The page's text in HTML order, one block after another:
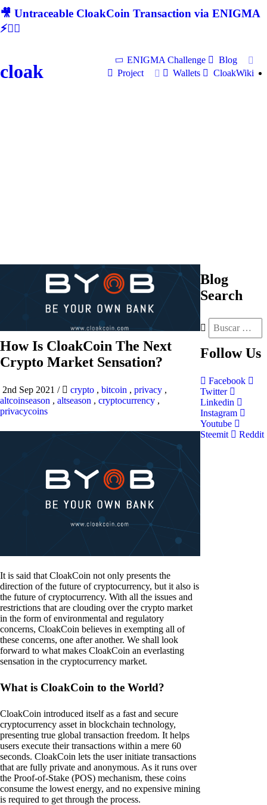
🎥 Untraceable CloakCoin Transaction via ENIGMA
⚡🕵‍♂
cloak
ENIGMA Challenge
Blog
Project
Wallets CloakWiki
How Is CloakCoin The Next
Crypto Market Sensation?
2nd Sep 2021 / crypto , bitcoin , privacy ,
altcoinseason , altseason , cryptocurrency ,
privacycoins
It is said that CloakCoin not only presents the
direction of the future of cryptocurrency, but it also is
the future of cryptocurrency. With all the issues and
restrictions that are clouding over the crypto market
in the form of environmental and regulatory
concerns, CloakCoin believes in exempting all of
these concerns, one after another. We shall look
forward to what makes CloakCoin an everlasting
sensation in the cryptocurrency market.
What is CloakCoin to the World?
CloakCoin introduced itself as a fast and secure
cryptocurrency asset in blockchain technology,
presenting true global transaction freedom. It helps
users execute their transactions within a mere 60
seconds. CloakCoin lets the user initiate transactions
that are fully private and anonymous. As it runs over
the Proof-of-Stake (POS) mechanism, these coins
consume the lowest energy, and no expensive mining
is required to get through the process.
Blog
Search
Follow Us
Facebook
Twitter
Linkedin
Instagram
Youtube
Steemit
Reddit